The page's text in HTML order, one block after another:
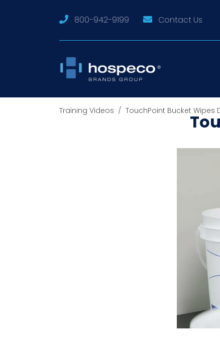
800-942-9199 Contact Us
Training Videos TouchPoint Bucket
The